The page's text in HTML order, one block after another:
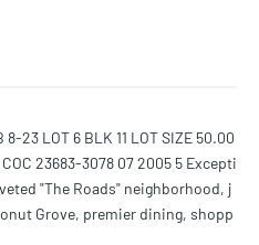
8-23 LOT 6 BLK 11 LOT SIZE 50.00
COC 23683-3078 07 2005 5 Excepti
"The Roads" neighborhood, j
Grove, premier dining, shopp